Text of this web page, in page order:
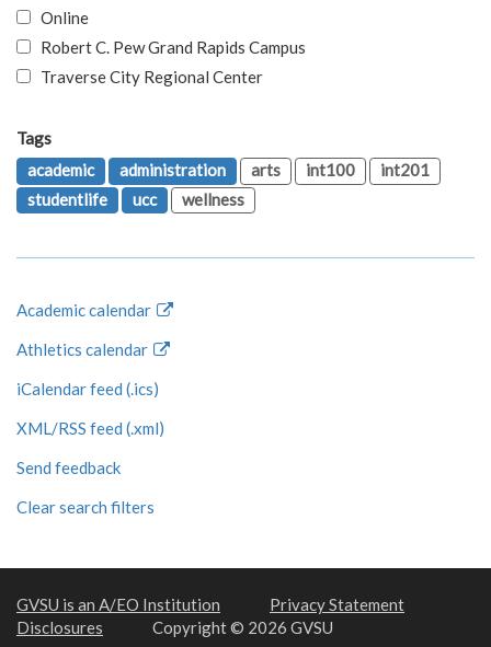
Online
Robert C. Pew Grand Rapids Campus
Traverse City Regional Center
Tags
academic
administration arts int100
int201
studentlife
ucc wellness
Academic calendar
Athletics calendar
iCalendar feed (.ics)
XML/RSS feed (.xml)
Send feedback
Clear search filters
GVSU is an A/EO Institution
Privacy Statement
Disclosures
Copyright © 2026 GVSU